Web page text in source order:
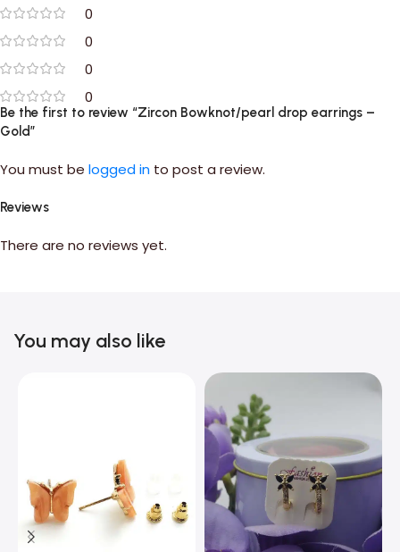
0
0
0
0
Reviews
There are no reviews yet.
Be the first to review “Zircon Bowknot/pearl drop earrings –
Gold”
You must be logged in to post a review.
You may also like